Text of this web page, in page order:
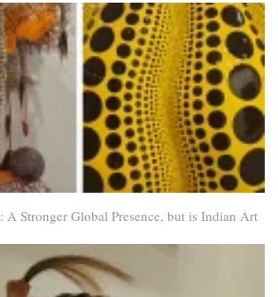
A Stronger Global Presence, but is Indian Art